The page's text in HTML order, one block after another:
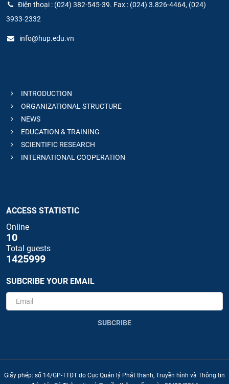
Điện thoại : (024) 382-545-39. Fax : (024) 3.826-4464, (024)
3933-2332
info@hup.edu.vn
INTRODUCTION
ORGANIZATIONAL STRUCTURE
NEWS
EDUCATION & TRAINING
SCIENTIFIC RESEARCH
INTERNATIONAL COOPERATION
ACCESS STATISTIC
Online
10
Total guests
1425999
SUBCRIBE YOUR EMAIL
SUBCRIBE
Giấy phép: số 14/GP-TTĐT do Cục Quản lý Phát thanh, Truyền hình và Thông tin